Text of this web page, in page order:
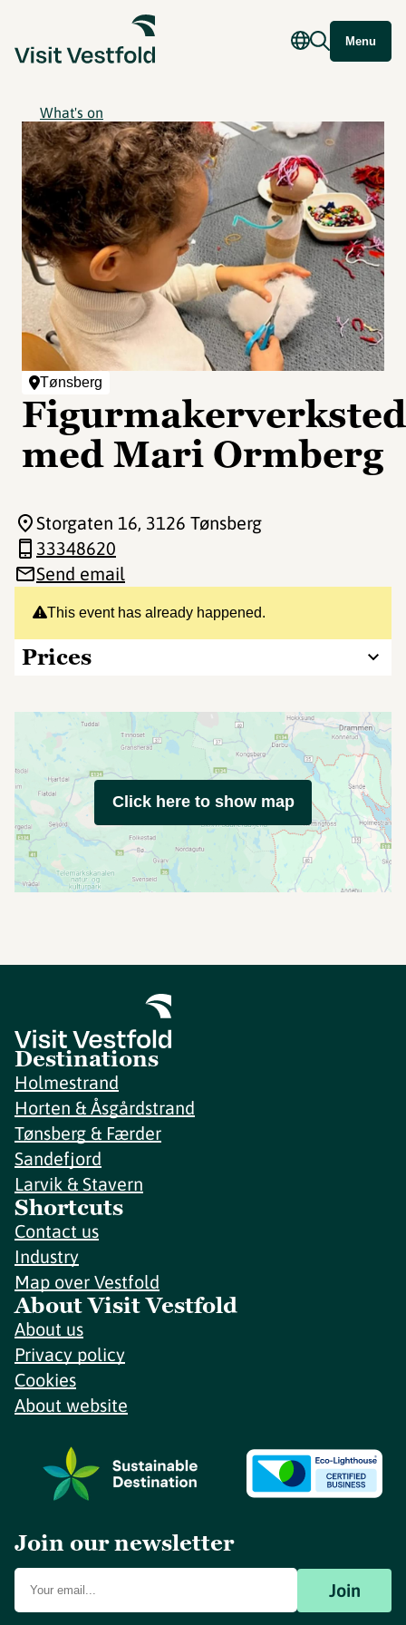
Menu
What's on
Tønsberg
Figurmakerverksted
med Mari Ormberg
This event has already happened.
Prices
Storgaten 16, 3126 Tønsberg
33348620
Send email
Click here to show map
Destinations
Holmestrand
Horten & Åsgårdstrand
Tønsberg & Færder
Sandefjord
Larvik & Stavern
Shortcuts
Contact us
Industry
Map over Vestfold
About Visit Vestfold
About us
Privacy policy
Cookies
About website
Join our newsletter
Join